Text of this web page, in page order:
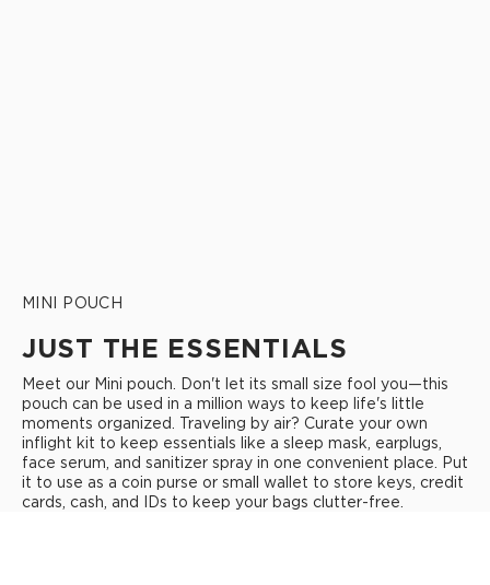
MINI POUCH
JUST THE ESSENTIALS
Meet our Mini pouch. Don't let its small size fool you—this
pouch can be used in a million ways to keep life's little
moments organized. Traveling by air? Curate your own
inflight kit to keep essentials like a sleep mask, earplugs,
face serum, and sanitizer spray in one convenient place. Put
it to use as a coin purse or small wallet to store keys, credit
cards, cash, and IDs to keep your bags clutter-free.